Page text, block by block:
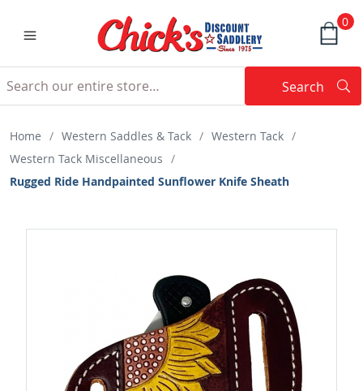
0
Search
Home / Western Saddles & Tack / Western Tack /
Western Tack Miscellaneous /
Rugged Ride Handpainted Sunflower Knife Sheath